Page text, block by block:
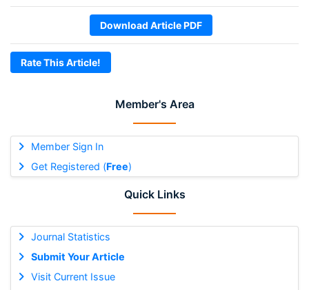
Member's Area
Member Sign In
Get Registered (Free)
Quick Links
Journal Statistics
Submit Your Article
Visit Current Issue
Download Article PDF
Rate This Article!